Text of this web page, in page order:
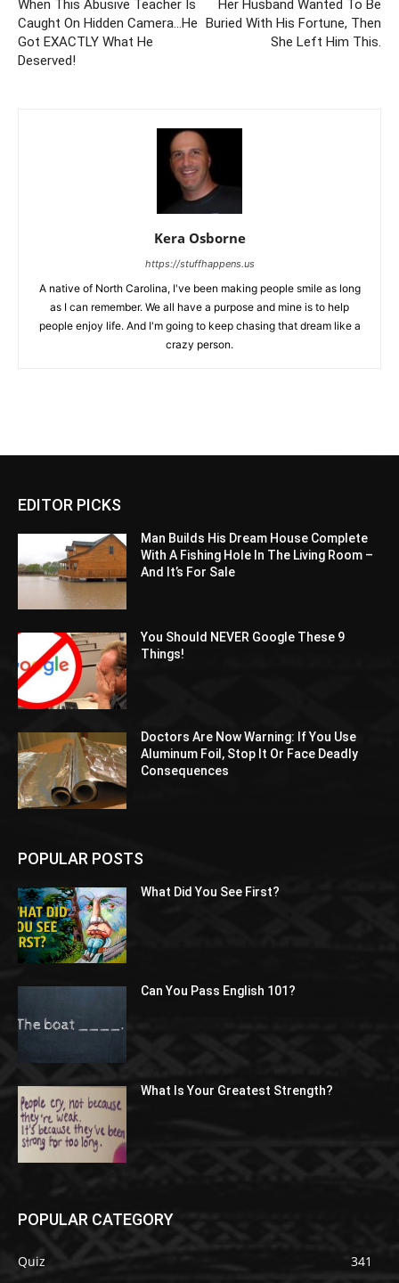
When This Abusive Teacher Is
Caught On Hidden Camera…He
Got EXACTLY What He
Deserved!
Her Husband Wanted To Be
Buried With His Fortune, Then
She Left Him This.
Kera Osborne
https://stuffhappens.us
A native of North Carolina, I've been making people smile as long
as I can remember. We all have a purpose and mine is to help
people enjoy life. And I'm going to keep chasing that dream like a
crazy person.
EDITOR PICKS
Man Builds His Dream House Complete
With A Fishing Hole In The Living Room –
And It’s For Sale
You Should NEVER Google These 9
Things!
Doctors Are Now Warning: If You Use
Aluminum Foil, Stop It Or Face Deadly
Consequences
POPULAR POSTS
What Did You See First?
Can You Pass English 101?
What Is Your Greatest Strength?
POPULAR CATEGORY
Quiz
341